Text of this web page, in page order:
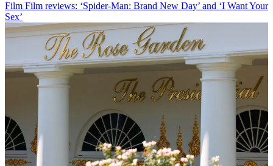
Film Film reviews: ‘Spider-Man: Brand New Day’ and ‘I Want Your
Sex’